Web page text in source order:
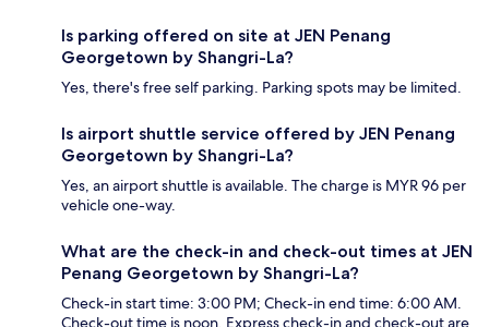
Is parking offered on site at JEN Penang
Georgetown by Shangri-La?
Yes, there's free self parking. Parking spots may be limited.
Is airport shuttle service offered by JEN Penang
Georgetown by Shangri-La?
Yes, an airport shuttle is available. The charge is MYR 96 per
vehicle one-way.
What are the check-in and check-out times at JEN
Penang Georgetown by Shangri-La?
Check-in start time: 3:00 PM; Check-in end time: 6:00 AM.
Check-out time is noon. Express check-in and check-out are